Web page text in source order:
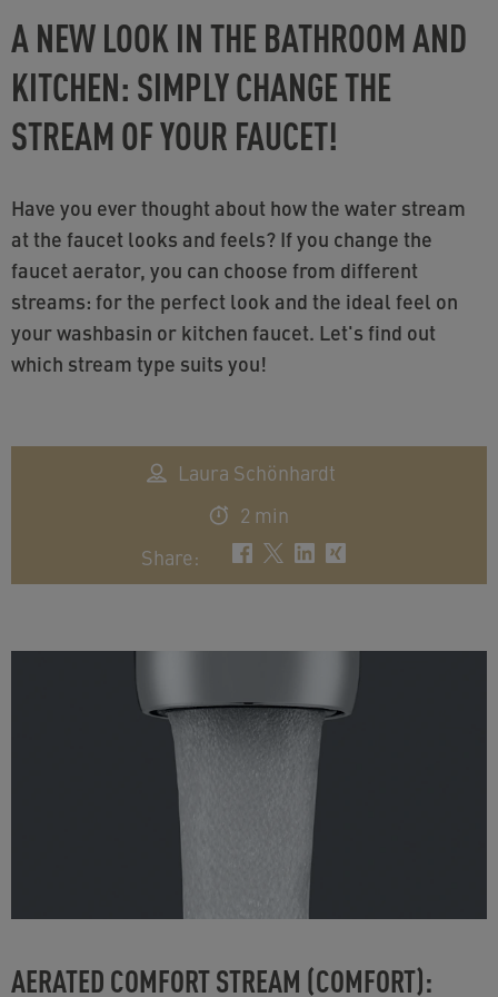
A NEW LOOK IN THE BATHROOM AND
KITCHEN: SIMPLY CHANGE THE
STREAM OF YOUR FAUCET!
Have you ever thought about how the water stream
at the faucet looks and feels? If you change the
faucet aerator, you can choose from different
streams: for the perfect look and the ideal feel on
your washbasin or kitchen faucet. Let's find out
which stream type suits you!
Laura Schönhardt
2 min
Share:
AERATED COMFORT STREAM (COMFORT):